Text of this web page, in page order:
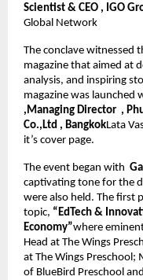
Scientist & CEO , IGO
Global Network
The conclave witnessed
magazine that aimed at
analysis, and inspiring
magazine was launched
,Managing Director  ,
Co.,Ltd , BangkokLata
it’s cover page.
The event began with
captivating tone for the
were also held. The first
topic, “EdTech &
Economy”where
Head at The Wings
at The Wings Preschool;
of BlueBird Preschool